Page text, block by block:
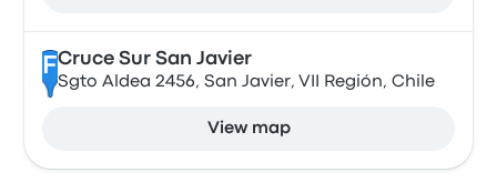
FCruce Sur San Javier
Sgto Aldea 2456, San Javier, VII Región, Chile
View map